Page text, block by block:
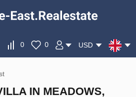
0 0 USD
IN MEADOWS,